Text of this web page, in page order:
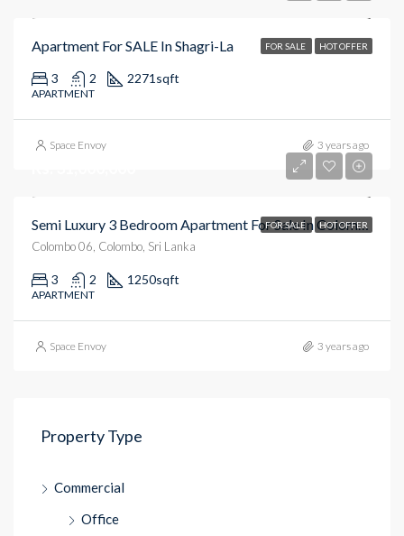
FOR SALE HOT OFFER
Apartment For SALE In Shagri-La
3 2 2271 sqft
APARTMENT
Space Envoy 3 years ago
FOR SALE HOT OFFER
Semi Luxury 3 Bedroom Apartment For Sale In Colombo 6
Colombo 06, Colombo, Sri Lanka
3 2 1250sqft
APARTMENT
Space Envoy 3 years ago
Property Type
Commercial
Office